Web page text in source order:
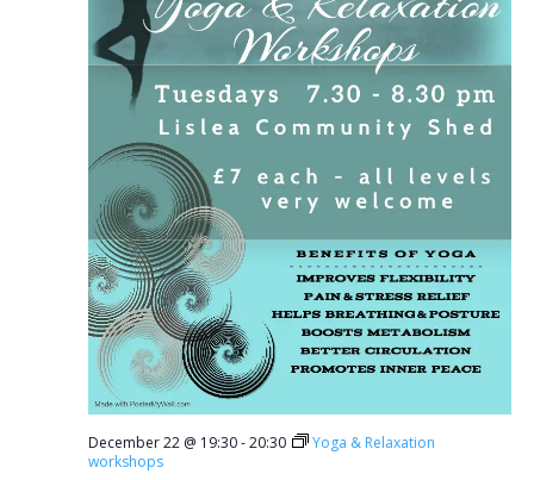
December 22 @ 19:30-20:30
Yoga & Relaxation
workshops